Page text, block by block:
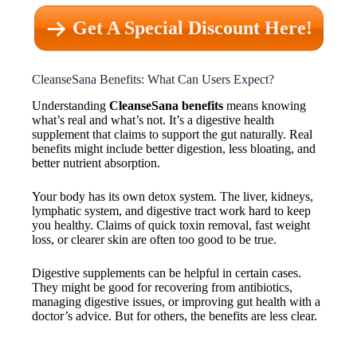
Get A Special Discount Here!
CleanseSana Benefits: What Can Users Expect?
Understanding CleanseSana benefits means knowing
what’s real and what’s not. It’s a digestive health
supplement that claims to support the gut naturally. Real
benefits might include better digestion, less bloating, and
better nutrient absorption.
Your body has its own detox system. The liver, kidneys,
lymphatic system, and digestive tract work hard to keep
you healthy. Claims of quick toxin removal, fast weight
loss, or clearer skin are often too good to be true.
Digestive supplements can be helpful in certain cases.
They might be good for recovering from antibiotics,
managing digestive issues, or improving gut health with a
doctor’s advice. But for others, the benefits are less clear.